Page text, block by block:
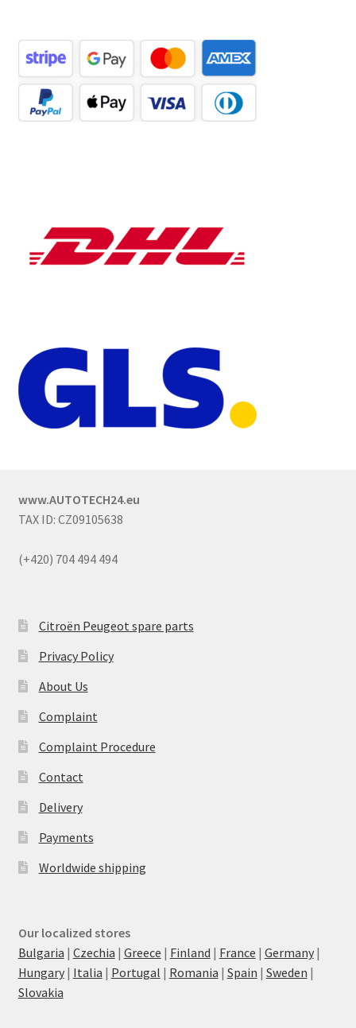
www.AUTOTECH24.eu
TAX ID: CZ09105638
(+420) 704 494 494
Citroën Peugeot spare parts
Privacy Policy
About Us
Complaint
Complaint Procedure
Contact
Delivery
Payments
Worldwide shipping
Our localized stores
Bulgaria | Czechia | Greece | Finland | France | Germany|
Hungary| Italia | Portugal | Romania | Spain | Sweden |
Slovakia